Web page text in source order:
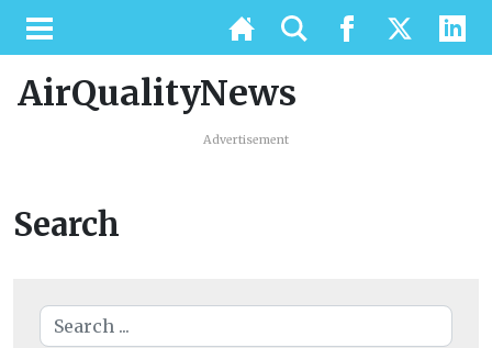
AirQualityNews
Advertisement
Search